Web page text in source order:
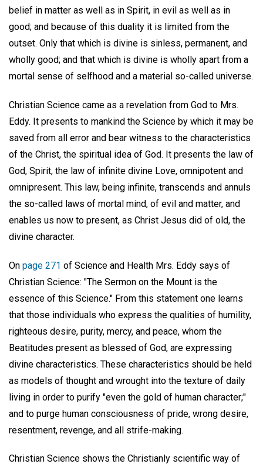
belief in matter as well as in Spirit, in evil as well as in
good; and because of this duality it is limited from the
outset. Only that which is divine is sinless, permanent, and
wholly good; and that which is divine is wholly apart from a
mortal sense of selfhood and a material so-called universe.
Christian Science came as a revelation from God to Mrs.
Eddy. It presents to mankind the Science by which it may be
saved from all error and bear witness to the characteristics
of the Christ, the spiritual idea of God. It presents the law of
God, Spirit, the law of infinite divine Love, omnipotent and
omnipresent. This law, being infinite, transcends and annuls
the so-called laws of mortal mind, of evil and matter, and
enables us now to present, as Christ Jesus did of old, the
divine character.
On page 271 of Science and Health Mrs. Eddy says of
Christian Science: "The Sermon on the Mount is the
essence of this Science." From this statement one learns
that those individuals who express the qualities of humility,
righteous desire, purity, mercy, and peace, whom the
Beatitudes present as blessed of God, are expressing
divine characteristics. These characteristics should be held
as models of thought and wrought into the texture of daily
living in order to purify "even the gold of human character;"
and to purge human consciousness of pride, wrong desire,
resentment, revenge, and all strife-making.
Christian Science shows the Christianly scientific way of